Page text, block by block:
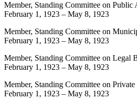
Member, Standing Committee on Public
February 1, 1923 – May 8, 1923
Member, Standing Committee on
February 1, 1923 – May 8, 1923
Member, Standing Committee on Legal
February 1, 1923 – May 8, 1923
Member, Standing Committee on
February 1, 1923 – May 8, 1923